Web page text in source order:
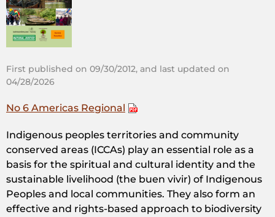
First published on 09/30/2012, and last updated on
04/28/2026
No 6 Americas Regional
Indigenous peoples territories and community
conserved areas (ICCAs) play an essential role as a
basis for the spiritual and cultural identity and the
sustainable livelihood (the buen vivir) of Indigenous
Peoples and local communities. They also form an
effective and rights-based approach to biodiversity